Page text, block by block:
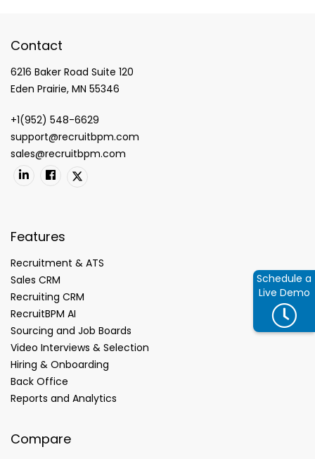
Schedule a
Live Demo
Contact
6216 Baker Road Suite 120
Eden Prairie, MN 55346
+1(952) 548-6629
support@recruitbpm.com
sales@recruitbpm.com
Features
Recruitment & ATS
Sales CRM
Recruiting CRM
RecruitBPM AI
Sourcing and Job Boards
Video Interviews & Selection
Hiring & Onboarding
Back Office
Reports and Analytics
Compare